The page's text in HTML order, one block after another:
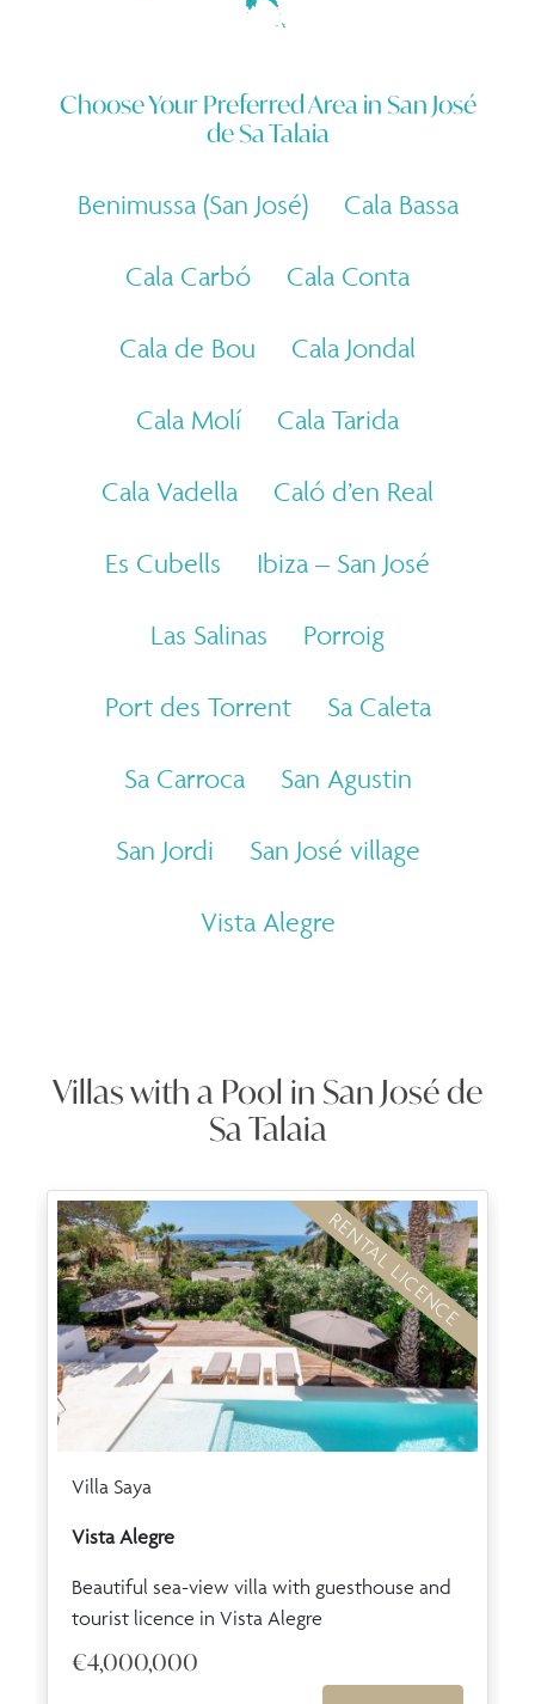
Choose Your Preferred Area inSan José
de Sa Talaia
Benimussa (San José) Cala Bassa
Cala Carbó Cala Conta
Cala de Bou Cala Jondal
Cala Molí Cala Tarida
Cala Vadella Caló d’en Real
Es Cubells Ibiza – San José
Las Salinas Porroig
Port des Torrent Sa Caleta
Sa Carroca San Agustin
San Jordi San José village
Vista Alegre
Villas with a Pool in San José de
Sa Talaia
RENTAL LICENCE
Villa Saya
Vista Alegre
Beautiful sea-view villa with guesthouse and
tourist licence in Vista Alegre
€4,000,000